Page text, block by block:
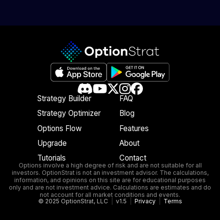
Strategy Builder
Strategy Optimizer
Options Flow
Upgrade
Tutorials
FAQ
Blog
Features
About
Contact
Options involve a high degree of risk and are not suitable for all
investors. OptionStrat is not an investment advisor. The calculations,
information, and opinions on this site are for educational purposes
only and are not investment advice. Calculations are estimates and do
not account for all market conditions and events.
© 2025 OptionStrat, LLC
v1.5 Privacy Terms